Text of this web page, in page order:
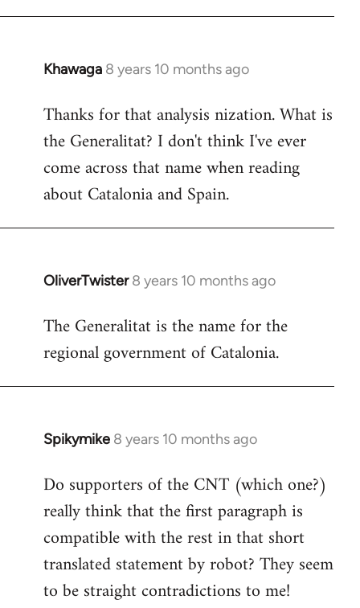
Khawaga 8 years 10 months ago
In
to
Welcome
libcom.org
Thanks for that analysis nization. What is
the Generalitat? I don't think I've ever
come across that name when reading
about Catalonia and Spain.
OliverTwister 8 years 10 months ago
In
to
Welcome
libcom.org
The Generalitat is the name for the
regional government of Catalonia.
Spikymike 8 years 10 months ago
In
to
Welcome
libcom.org
Do supporters of the CNT (which one?)
really think that the first paragraph is
compatible with the rest in that short
translated statement by robot? They seem
to be straight contradictions to me!